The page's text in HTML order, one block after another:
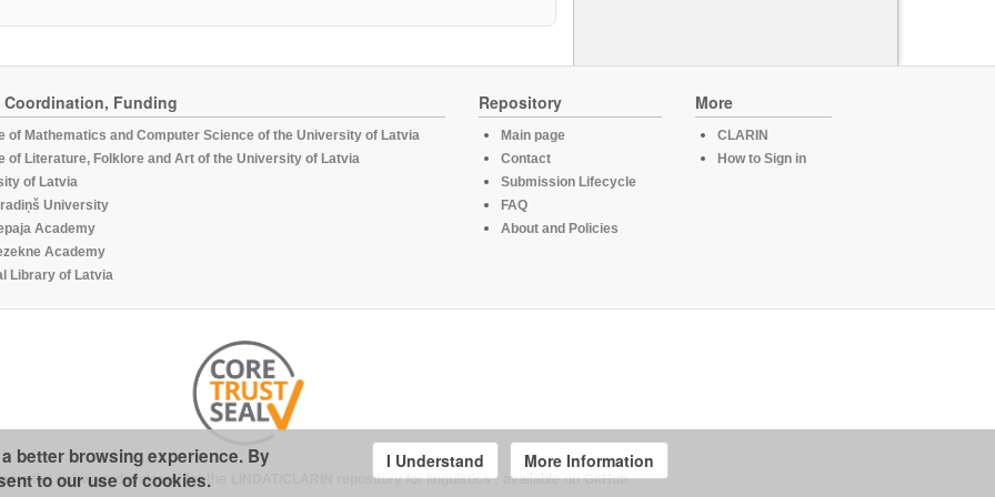
Coordination, Funding
of Mathematics and Computer Science of the University of Latvia
of Literature, Folklore and Art of the University of Latvia
of Latvia
University
Academy
Academy
Library of Latvia
Repository
Main page
Contact
Submission Lifecycle
FAQ
About and Policies
More
CLARIN
How to Sign in
the software developed for the LINDAT/CLARIN repository for linguistics , available onGitHub
better browsing experience. By
to our use of cookies.
I Understand More Information